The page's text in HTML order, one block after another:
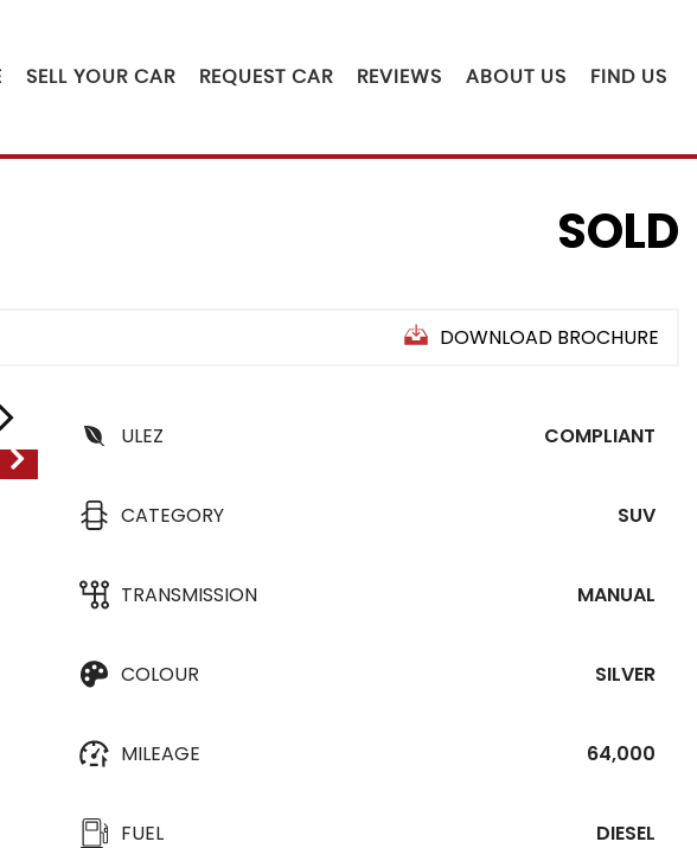
SELL YOUR CAR REQUEST CAR REVIEWS ABOUT US FIND US
SOLD
DOWNLOAD BROCHURE
23
ULEZ
COMPLIANT
CATEGORY SUV
TRANSMISSION MANUAL
COLOUR SILVER
MILEAGE 64,000
FUEL DIESEL